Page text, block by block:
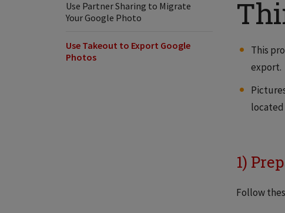
Use Partner Sharing to Migrate
Your Google Photo
Use Takeout to Export Google
Photos
This
export.
1)
Follow